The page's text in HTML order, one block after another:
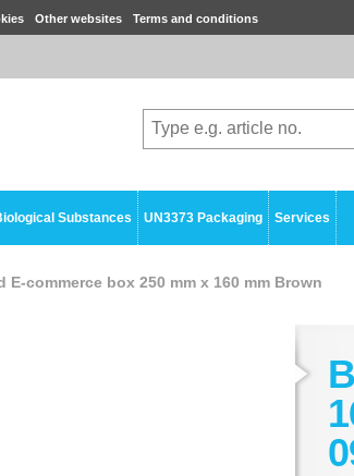
Other websites Terms and conditions
Substances UN3373 Packaging Services
E-commerce box 250 mm x 160 mm Brown